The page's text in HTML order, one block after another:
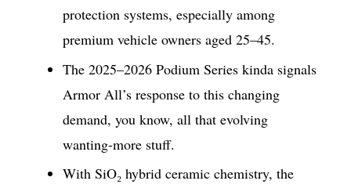
protection systems, especially among
premium vehicle owners aged 25–45.
The 2025–2026 Podium Series kinda signals
Armor All’s response to this changing
demand, you know, all that evolving
wanting-more stuff.
With SiO₂ hybrid ceramic chemistry, the